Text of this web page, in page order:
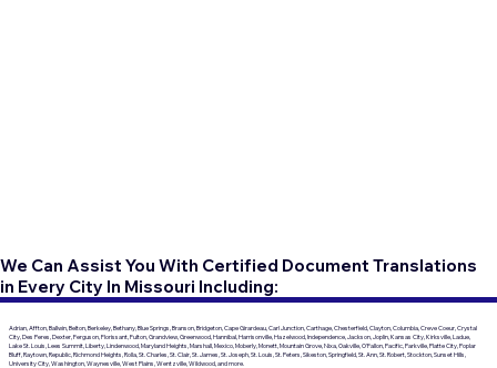
We Can Assist You With Certified Document Translations
in Every City In Missouri Including:
Adrian, Affton, Ballwin, Belton, Berkeley, Bethany, Blue Springs, Branson, Bridgeton, Cape Girardeau, Carl Junction, Carthage, Chesterfield, Clayton, Columbia, Creve Coeur, Crystal
City, Des Peres, Dexter, Ferguson, Florissant, Fulton, Grandview, Greenwood, Hannibal, Harrisonville, Hazelwood, Independence, Jackson, Joplin, Kansas City, Kirksville, Ladue,
Lake St. Louis, Lees Summit, Liberty, Lindenwood, Maryland Heights, Marshall, Mexico, Moberly, Monett, Mountain Grove, Nixa, Oakville, O'Fallon, Pacific, Parkville, Platte City, Poplar
Bluff, Raytown, Republic, Richmond Heights, Rolla, St. Charles, St. Clair, St. James, St. Joseph, St. Louis, St. Peters, Sikeston, Springfield, St. Ann, St. Robert, Stockton, Sunset Hills,
University City, Washington, Waynesville, West Plains, Wentzville, Wildwood, and more.